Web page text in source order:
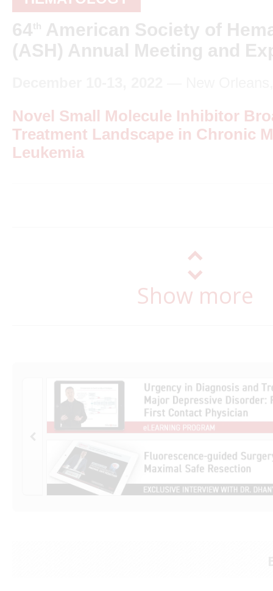
64th American Society of
(ASH) Annual Meeting and
Novel Small Molecule Inhibitor
Treatment Landscape in Chronic
Leukemia
Show more